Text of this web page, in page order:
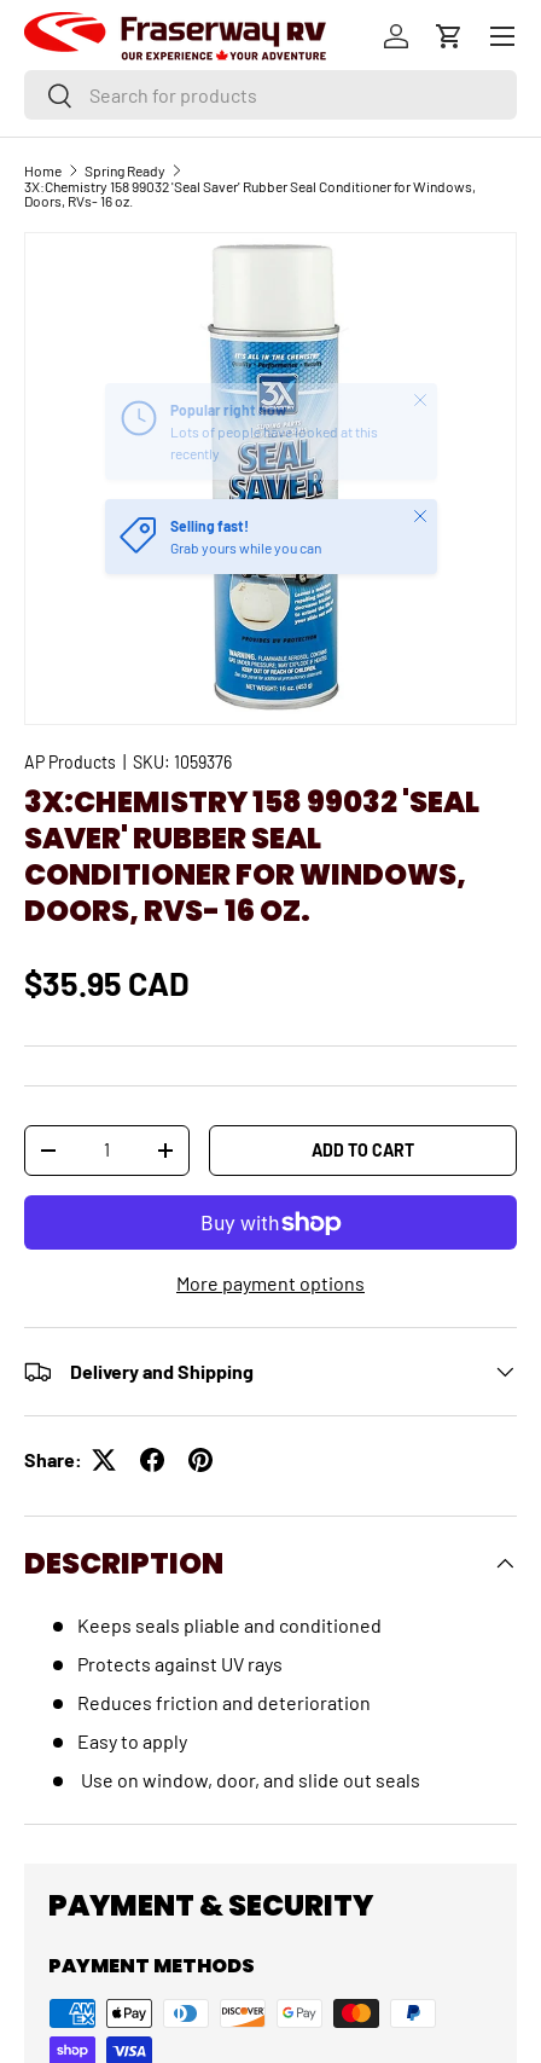
SKIP TO CONTENT
SearchSearch
Log inCart
Menu
Home
Spring Ready
3X:Chemistry 158 99032 'Seal Saver' Rubber Seal Conditioner for Windows,
Doors, RVs- 16 oz.
Popular right now
Lots of people have looked at this
recently
Close
Selling fast!
Grab yours while you can
Close
AP Products SKU: 1059376
3X:CHEMISTRY 158 99032 'SEAL
SAVER' RUBBER SEAL
CONDITIONER FOR WINDOWS,
DOORS, RVS- 16 OZ.
$35.95 CAD
Qty
-
+ ADD TO CART
More payment options
Delivery and Shipping
Share:
DESCRIPTION
Keeps seals pliable and conditioned
Protects against UV rays
Reduces friction and deterioration
Easy to apply
Use on window, door, and slide out seals
PAYMENT & SECURITY
PAYMENT METHODS